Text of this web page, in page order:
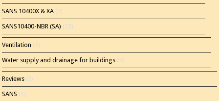
SANS 10400X & XA (7)
SANS10400-NBR (SA) (23)
Ventilation (2)
Water supply and drainage for buildings (5)
Reviews (3)
SANS (1)